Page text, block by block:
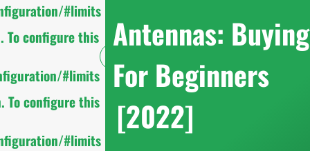
#limits
To configure this
#limits
To configure this
#limits
UHF RFID Antennas: Buying
Guide For Beginners
[2022]